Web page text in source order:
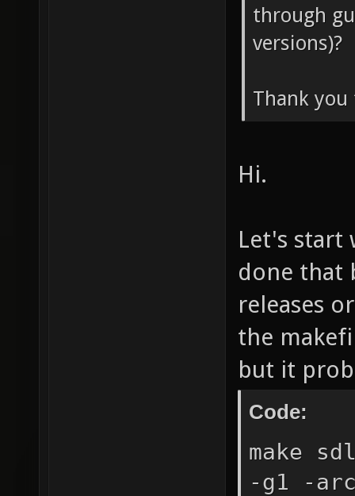
through
versions)?
Thank you
Hi.
Let's start
done that
releases
the
but it
Code:
make
-g1 -